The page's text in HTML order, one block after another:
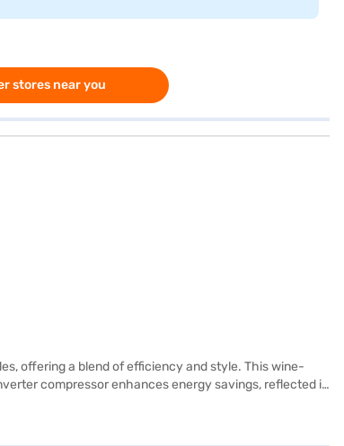
stores near you
offering a blend of efficiency and style. This wine-
compressor enhances energy savings, reflected in
have a door lock or built-in stabiliser, its reliable